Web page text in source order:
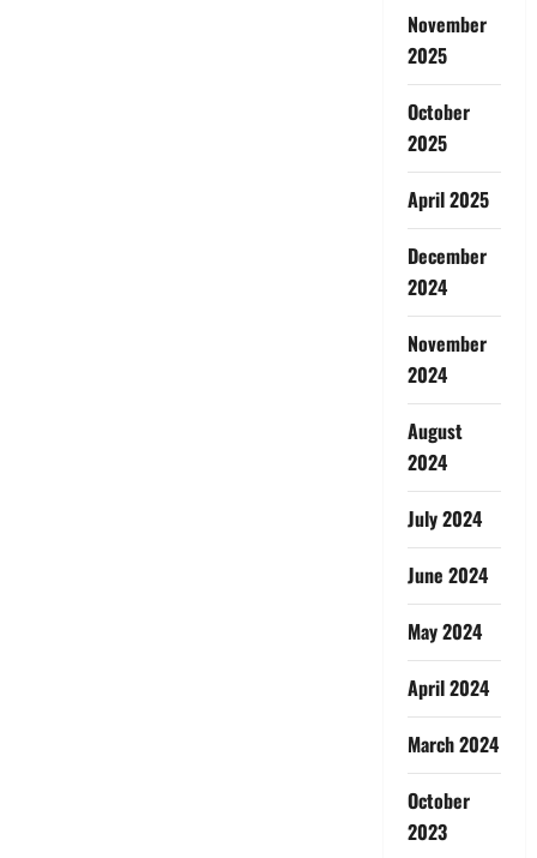
November
2025
October
2025
April 2025
December
2024
November
2024
August
2024
July 2024
June 2024
May 2024
April 2024
March 2024
October
2023